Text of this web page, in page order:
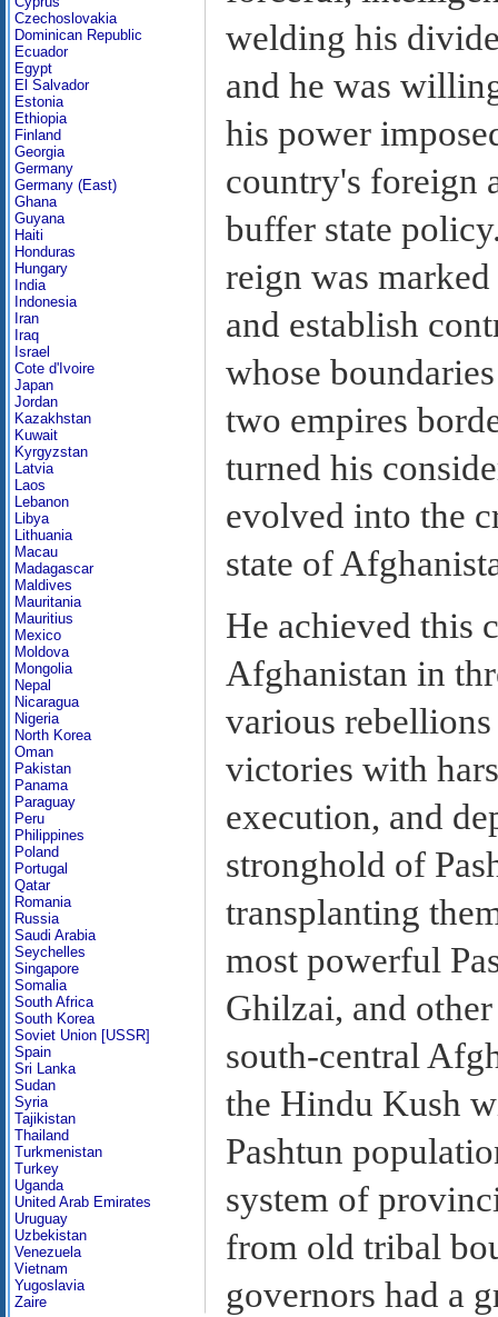
Czechoslovakia
Dominican Republic
Ecuador
Egypt
El Salvador
Estonia
Ethiopia
Finland
Georgia
Germany
Germany (East)
Ghana
Guyana
Haiti
Honduras
Hungary
India
Indonesia
Iran
Iraq
Israel
Cote d'Ivoire
Japan
Jordan
Kazakhstan
Kuwait
Kyrgyzstan
Latvia
Laos
Lebanon
Libya
Lithuania
Macau
Madagascar
Maldives
Mauritania
Mauritius
Mexico
Moldova
Mongolia
Nepal
Nicaragua
Nigeria
North Korea
Oman
Pakistan
Panama
Paraguay
Peru
Philippines
Poland
Portugal
Qatar
Romania
Russia
Saudi Arabia
Seychelles
Singapore
Somalia
South Africa
South Korea
Soviet Union [USSR]
Spain
Sri Lanka
Sudan
Syria
Tajikistan
Thailand
Turkmenistan
Turkey
Uganda
United Arab Emirates
Uruguay
Uzbekistan
Venezuela
Vietnam
Yugoslavia
Zaire
welding his
and he was
his power
country's foreign
buffer state
reign was
and establish
whose
two empires
turned his
evolved into the
state of
He achieved this
Afghanistan in
various
victories with
execution, and
stronghold of
transplanting
most powerful
Ghilzai, and
south-central
the Hindu Kush
Pashtun
system of
from old tribal
governors had a